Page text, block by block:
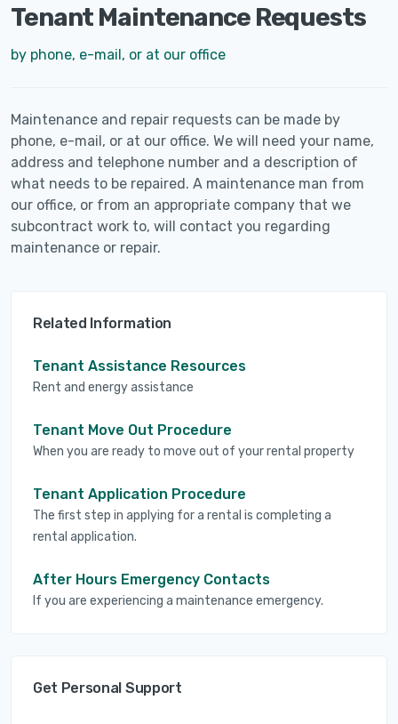
Tenant Maintenance Requests
by phone, e-mail, or at our office
Maintenance and repair requests can be made by
phone, e-mail, or at our office. We will need your name,
address and telephone number and a description of
what needs to be repaired. A maintenance man from
our office, or from an appropriate company that we
subcontract work to, will contact you regarding
maintenance or repair.
Related Information
Tenant Assistance Resources
Rent and energy assistance
Tenant Move Out Procedure
When you are ready to move out of your rental property
Tenant Application Procedure
The first step in applying for a rental is completing a
rental application.
After Hours Emergency Contacts
If you are experiencing a maintenance emergency.
Get Personal Support